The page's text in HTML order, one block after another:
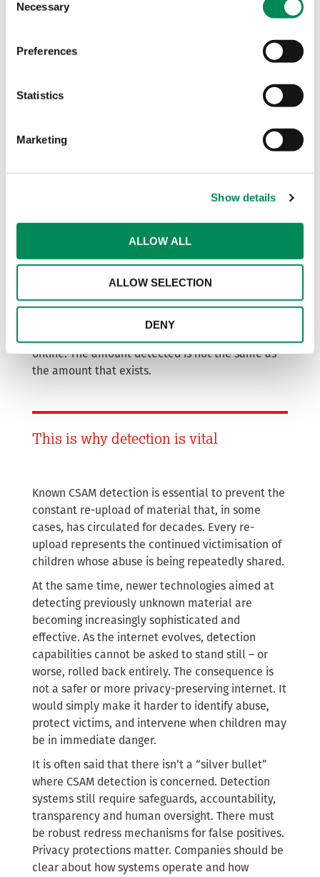
Selection
Necessary
Preferences
Statistics
Marketing
Show details
ALLOW ALL
ALLOW SELECTION
DENY
behavioural signals related to grooming and
human review and safeguarding processes.
model – just as individual slices of Swiss cheese
However, when multiple distinct safeguards are
stacked together, the “holes” are covered,
system.
the problem. Every year, organisations like the
Internet Watch Foundation assess and action vast
quantities of child sexual abuse material. Those
numbers reflect the limits of human capacity, not
online. The amount detected is not the same as
the amount that exists.
This is why detection is vital
Known CSAM detection is essential to prevent the
constant re-upload of material that, in some
cases, has circulated for decades. Every re-
upload represents the continued victimisation of
children whose abuse is being repeatedly shared.
At the same time, newer technologies aimed at
detecting previously unknown material are
becoming increasingly sophisticated and
effective. As the internet evolves, detection
capabilities cannot be asked to stand still – or
worse, rolled back entirely. The consequence is
not a safer or more privacy-preserving internet. It
would simply make it harder to identify abuse,
protect victims, and intervene when children may
be in immediate danger.
It is often said that there isn’t a “silver bullet”
where CSAM detection is concerned. Detection
systems still require safeguards, accountability,
transparency and human oversight. There must
be robust redress mechanisms for false positives.
Privacy protections matter. Companies should be
clear about how systems operate and how